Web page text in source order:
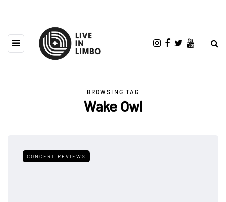
BROWSING TAG
Wake Owl
CONCERT REVIEWS